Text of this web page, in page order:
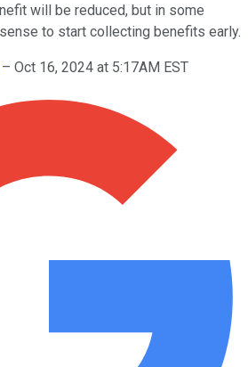
will be reduced, but in some
to start collecting benefits early.
– Oct 16, 2024 at 5:17AM EST